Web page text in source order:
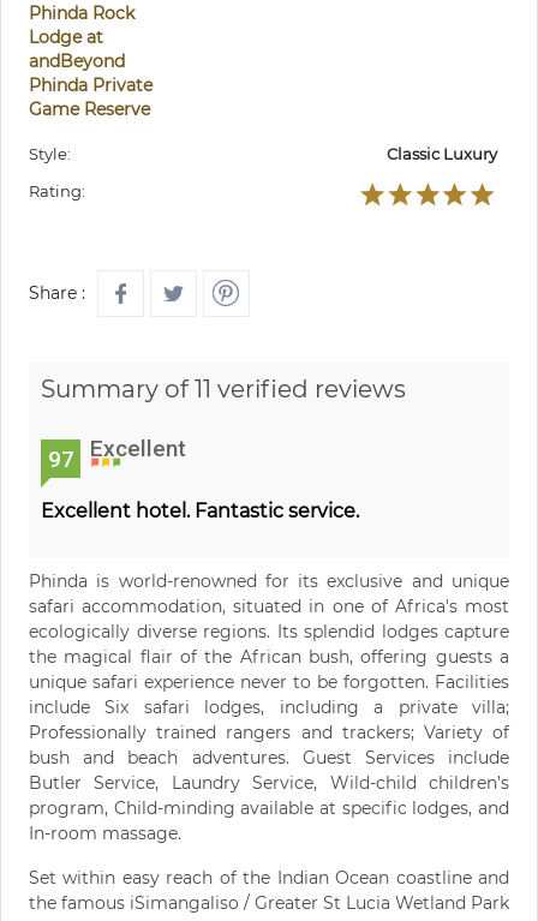
Phinda Rock
Lodge at
andBeyond
Phinda Private
Game Reserve
Style:
Classic Luxury
Rating:
Share :
Summary of 11 verified reviews
97 Excellent
Excellent hotel. Fantastic service.
Phinda is world-renowned for its exclusive and unique
safari accommodation, situated in one of Africa's most
ecologically diverse regions. Its splendid lodges capture
the magical flair of the African bush, offering guests a
unique safari experience never to be forgotten. Facilities
include Six safari lodges, including a private villa;
Professionally trained rangers and trackers; Variety of
bush and beach adventures. Guest Services include
Butler Service, Laundry Service, Wild-child children’s
program, Child-minding available at specific lodges, and
In-room massage.
Set within easy reach of the Indian Ocean coastline and
the famous iSimangaliso / Greater St Lucia Wetland Park